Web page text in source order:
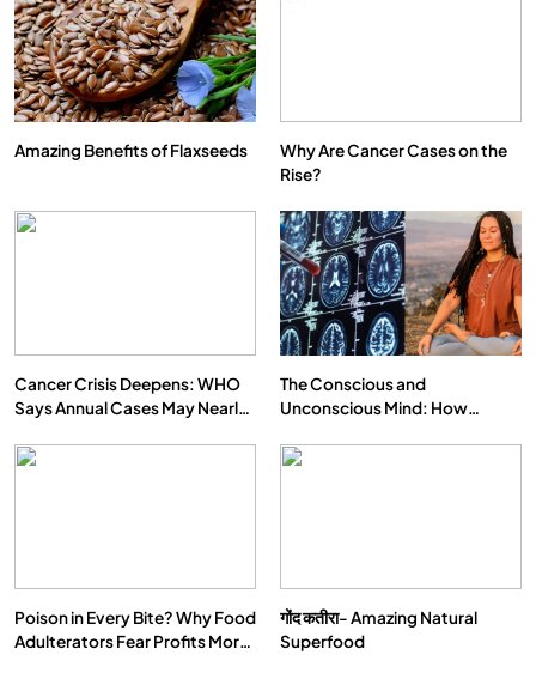
We Can Control Depression, Anger and Anxiety…
SOCIETY SPIRITUALISM
Amazing Benefits of Flaxseeds
Why Are Cancer Cases on the
Rise?
Cancer Crisis Deepens: WHO
Says Annual Cases May Nearly
The Conscious and
Unconscious Mind: How
Our Deepest Habits
Poison in Every Bite? Why Food
Adulterators Fear Profits More
गोंद कतीरा- Amazing Natural
Superfood